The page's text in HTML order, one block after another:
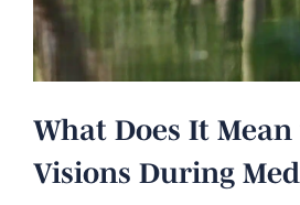
What Does It Mean
Visions During